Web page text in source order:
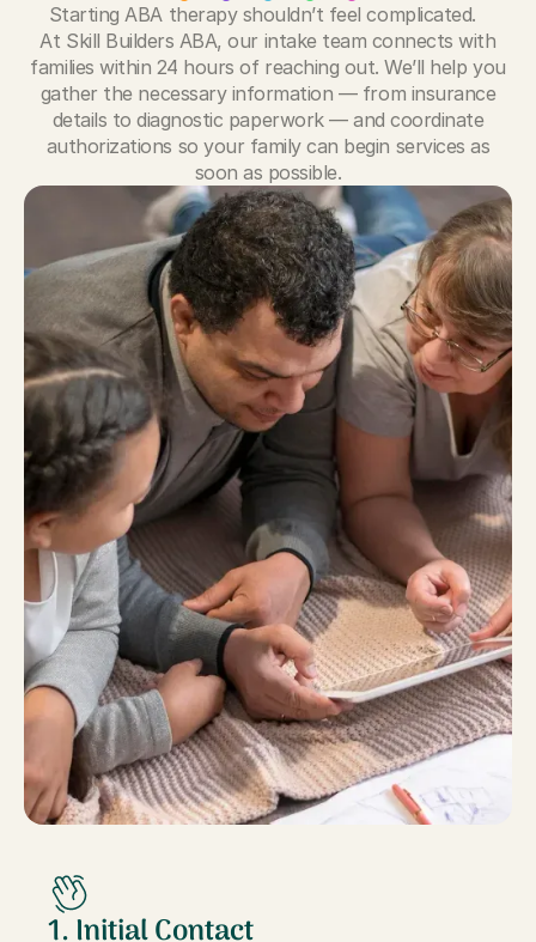
Starting ABA therapy shouldn’t feel complicated.
At Skill Builders ABA, our intake team connects with
families within 24 hours of reaching out. We’ll help you
gather the necessary information — from insurance
details to diagnostic paperwork — and coordinate
authorizations so your family can begin services as
soon as possible.
1. Initial Contact